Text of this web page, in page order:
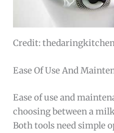
Credit:
Ease Of Use And
Ease of use and
choosing between a
Both tools need simple